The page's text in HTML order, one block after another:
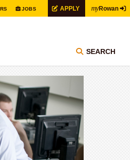
JOBS APPLY myRowan
SEARCH